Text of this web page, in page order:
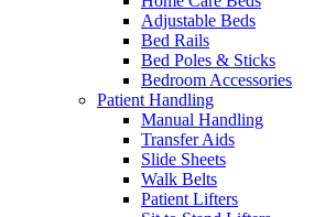
Adjustable Beds
Bed Rails
Bed Poles & Sticks
Bedroom Accessories
Patient Handling
Manual Handling
Transfer Aids
Slide Sheets
Walk Belts
Patient Lifters